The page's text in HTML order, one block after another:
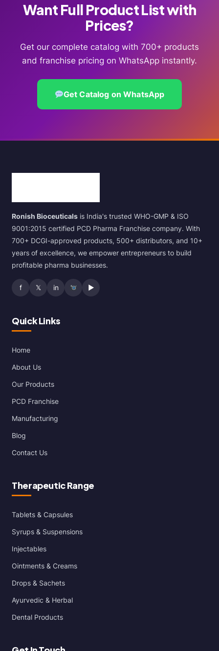
Want Full Product List with
Prices?
Get our complete catalog with 700+ products
and franchise pricing on WhatsApp instantly.
Get Catalog on WhatsApp
Ronish Bioceuticals is India's trusted WHO-GMP & ISO
9001:2015 certified PCD Pharma Franchise company. With
700+ DCGI-approved products, 500+ distributors, and 10+
years of excellence, we empower entrepreneurs to build
profitable pharma businesses.
f 𝕏 in ▶
Quick Links
Home
About Us
Our Products
PCD Franchise
Manufacturing
Blog
Contact Us
Therapeutic Range
Tablets & Capsules
Syrups & Suspensions
Injectables
Ointments & Creams
Drops & Sachets
Ayurvedic & Herbal
Dental Products